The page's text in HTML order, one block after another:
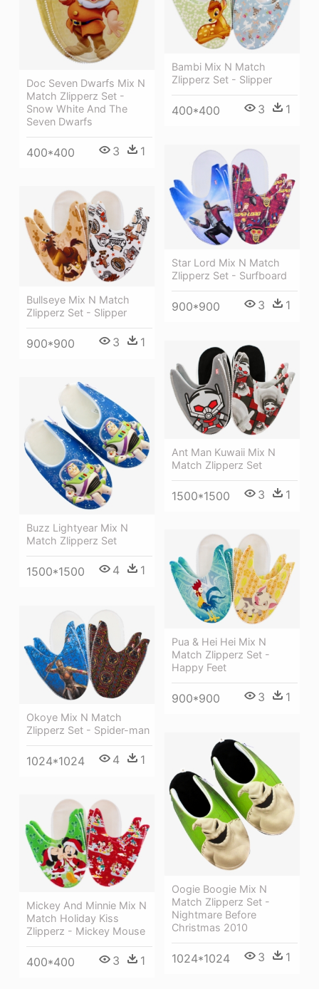
Doc Seven Dwarfs Mix N
Match Zlipperz Set -
Snow White And The
Seven Dwarfs
400*400 3 1
Bambi Mix N Match
Zlipperz Set - Slipper
400*400 3 1
Star Lord Mix N Match
Zlipperz Set - Surfboard
900*900 3 1
Bullseye Mix N Match
Zlipperz Set - Slipper
900*900 3 1
Ant Man Kuwaii Mix N
Match Zlipperz Set
1500*1500 3 1
Buzz Lightyear Mix N
Match Zlipperz Set
1500*1500 4 1
Pua & Hei Hei Mix N
Match Zlipperz Set -
Happy Feet
900*900 3 1
Okoye Mix N Match
Zlipperz Set - Spider-man
1024*1024 4 1
Oogie Boogie Mix N
Match Zlipperz Set -
Nightmare Before
Christmas 2010
1024*1024 3 1
Mickey And Minnie Mix N
Match Holiday Kiss
Zlipperz - Mickey Mouse
400*400 3 1